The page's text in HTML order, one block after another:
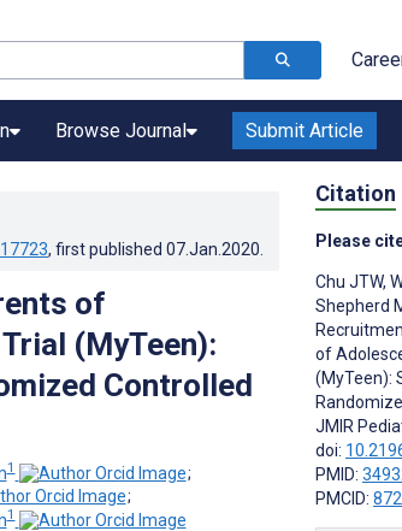
Browse Journal Submit Article
, first published 07.Jan.2020
of
(MyTeen):
Controlled
1
;
;
1
Citation
Please
Chu JTW,
Shepherd
of
(MyTeen):
JMIR
doi:
PMID:
PMCID: